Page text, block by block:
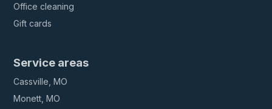
Office cleaning
Gift cards
Service areas
Cassville, MO
Monett, MO